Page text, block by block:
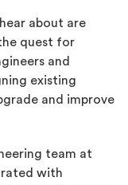
about are
quest for
and
existing
and improve
team at
with